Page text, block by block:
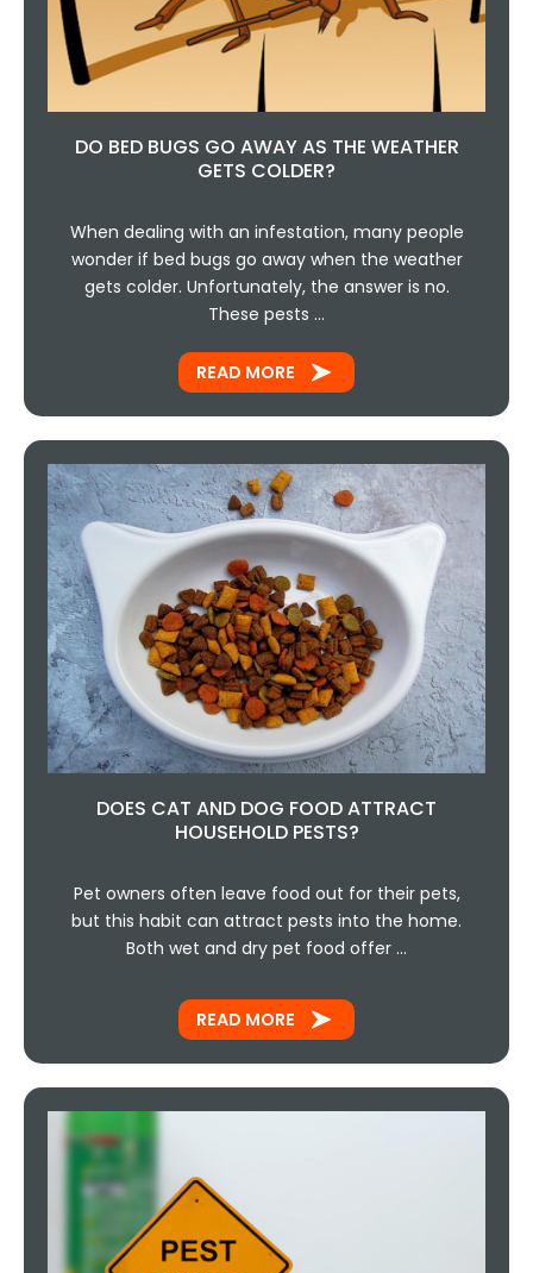
DO BED BUGS GO AWAY AS THE WEATHER
GETS COLDER?
When dealing with an infestation, many people
wonder if bed bugs go away when the weather
gets colder. Unfortunately, the answer is no.
These pests …
READ MORE
DOES CAT AND DOG FOOD ATTRACT
HOUSEHOLD PESTS?
Pet owners often leave food out for their pets,
but this habit can attract pests into the home.
Both wet and dry pet food offer …
READ MORE